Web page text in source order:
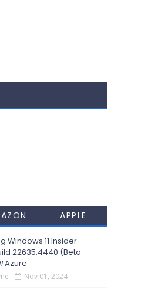
APPLE
Windows 11 Insider
22635.4440 (Beta
Nov 01, 2024